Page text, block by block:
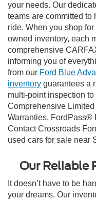
your needs. Our
teams are committed
ride. When you shop
owned inventory, each
comprehensive
informing you of
from our Ford Blue
inventory guarantees a
multi-point inspection
Comprehensive
Warranties, FordPass®
Contact Crossroads
used cars for sale near
Our Reliable
It doesn’t have to be
your dreams. Our